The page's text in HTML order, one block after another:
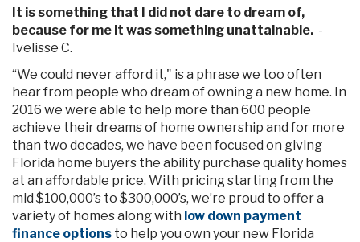
It is something that I did not dare to dream of,
because for me it was something unattainable. -
Ivelisse C.
“We could never afford it," is a phrase we too often
hear from people who dream of owning a new home. In
2016 we were able to help more than 600 people
achieve their dreams of home ownership and for more
than two decades, we have been focused on giving
Florida home buyers the ability purchase quality homes
at an affordable price. With pricing starting from the
mid $100,000’s to $300,000’s, we’re proud to offer a
variety of homes along with low down payment
finance options to help you own your new Florida